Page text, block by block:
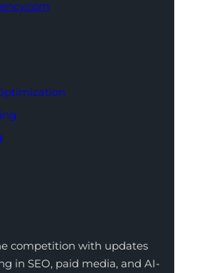
competition with updates
in SEO, paid media, and AI-